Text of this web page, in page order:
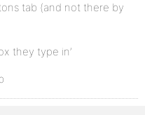
tab (and not there by
they type in’